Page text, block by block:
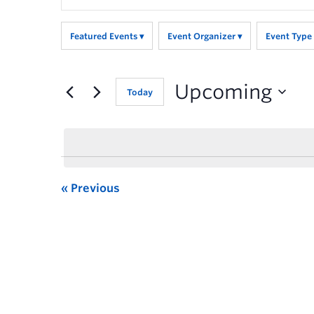
Search
for
Events
by
Featured Events Event Organizer Event Type
Today Upcoming
Previous